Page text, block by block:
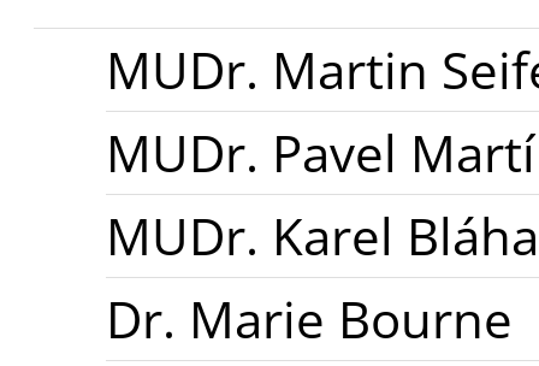
MUDr. Martin
MUDr. Pavel
MUDr. Karel Bláha
Dr. Marie Bourne